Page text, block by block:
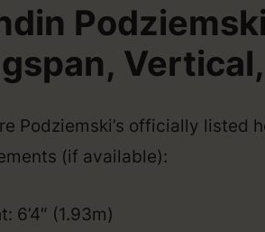
Podziemski’s officially listed
(if available):
6’4″ (1.93m)